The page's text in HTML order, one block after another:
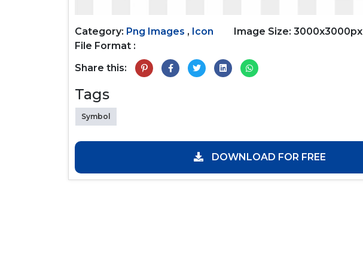
Category: Png Images , Icon
Image Size: 3000x3000px
File Format :
Share this:
Tags
Symbol
DOWNLOAD FOR FREE